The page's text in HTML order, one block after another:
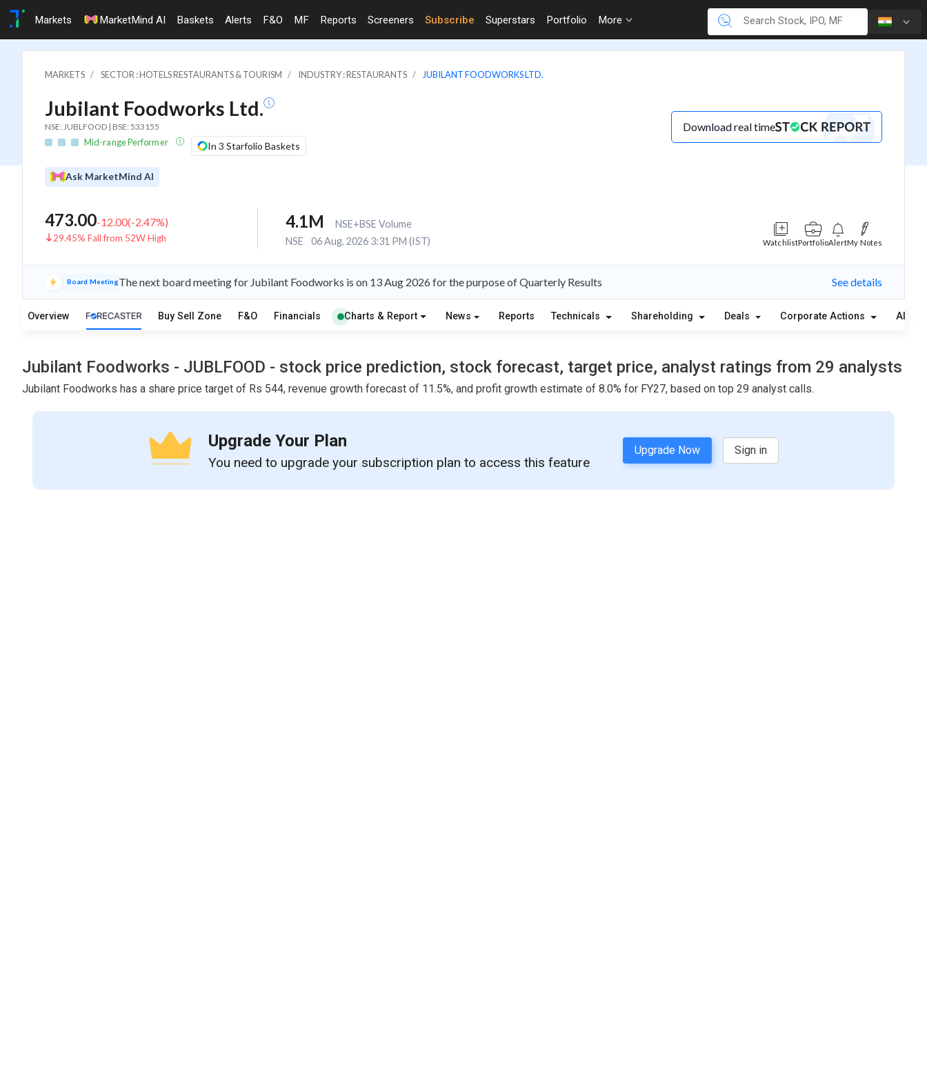
Markets MarketMind AI Baskets Alerts F&O MF Reports Screeners Subscribe Superstars Portfolio More
MARKETS SECTOR : HOTELS RESTAURANTS & TOURISM INDUSTRY : RESTAURANTS JUBILANT FOODWORKS LTD.
Jubilant Foodworks Ltd.
NSE: JUBLFOOD | BSE: 533155
Mid-range Performer In 3 Starfolio Baskets
Download real time
Ask MarketMind AI
473.00-12.00(-2.47%)
29.45% Fall from 52W High
4.1M
NSE+BSE Volume
NSE
06 Aug, 2026 3:31 PM (IST) WatchlistPortfolioAlertMy Notes
Board MeetingThe next board meeting for Jubilant Foodworks is on 13 Aug 2026 for the purpose of Quarterly Results See details
Overview Buy Sell Zone F&O Financials Charts & Report News Reports Technicals Shareholding Deals Corporate Actions Alerts
Jubilant Foodworks - JUBLFOOD - stock price prediction, stock forecast, target price, analyst ratings from 29 analysts
Jubilant Foodworks has a share price target of Rs 544, revenue growth forecast of 11.5%, and profit growth estimate of 8.0% for FY27, based on top 29 analyst calls.
Upgrade Your Plan
You need to upgrade your subscription plan to access this feature
Upgrade Now Sign in